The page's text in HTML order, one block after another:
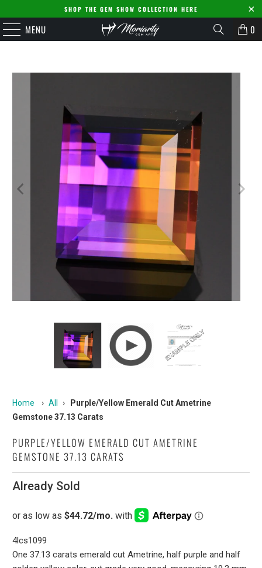
SHOP THE GEM SHOW COLLECTION HERE
MENU 0
Home › All ›
Purple/Yellow Emerald Cut Ametrine
Gemstone 37.13 Carats
PURPLE/YELLOW EMERALD CUT AMETRINE
GEMSTONE 37.13 CARATS
Already Sold
4lcs1099
One 37.13 carats emerald cut Ametrine, half purple and half